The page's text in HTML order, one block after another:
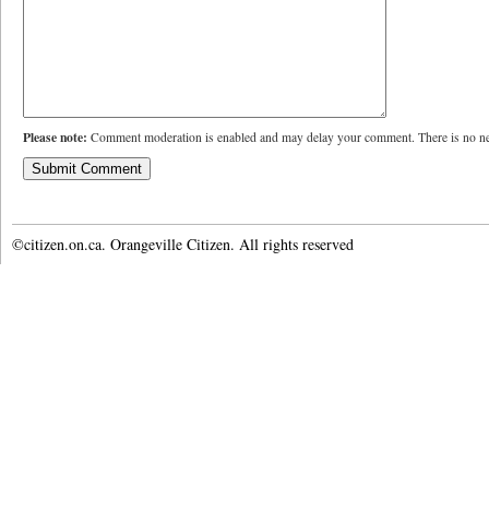
Please note: Comment moderation is enabled and may delay your comment. There is no
©citizen.on.ca. Orangeville Citizen. All rights reserved